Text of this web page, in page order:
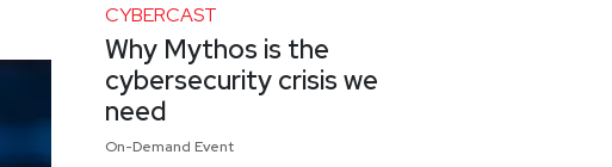
CYBERCAST
Why Mythos is the
cybersecurity crisis we
need
On-Demand Event